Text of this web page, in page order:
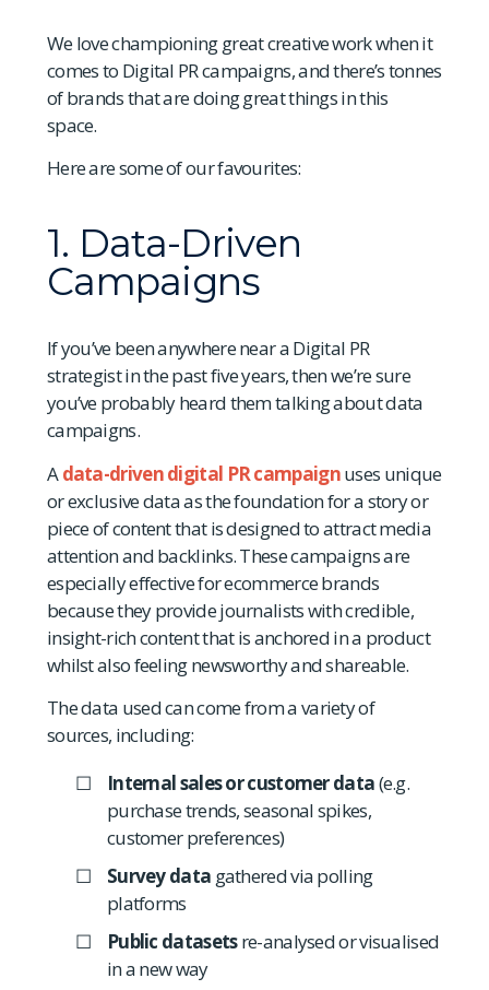
We love championing great creative work when it
comes to Digital PR campaigns, and there’s tonnes
of brands that are doing great things in this
space.
Here are some of our favourites:
1. Data-Driven
Campaigns
If you’ve been anywhere near a Digital PR
strategist in the past five years, then we’re sure
you’ve probably heard them talking about data
campaigns.
Adata-driven digital PR campaignuses unique
or exclusive data as the foundation for a story or
piece of content that is designed to attract media
attention and backlinks. These campaigns are
especially effective for ecommerce brands
because they provide journalists with credible,
insight-rich content that is anchored in a product
whilst also feeling newsworthy and shareable.
The data used can come from a variety of
sources, including:
Internal sales or customer data(e.g.
purchase trends, seasonal spikes,
customer preferences)
Survey data gathered via polling
platforms
Public datasetsre-analysed or visualised
in a new way